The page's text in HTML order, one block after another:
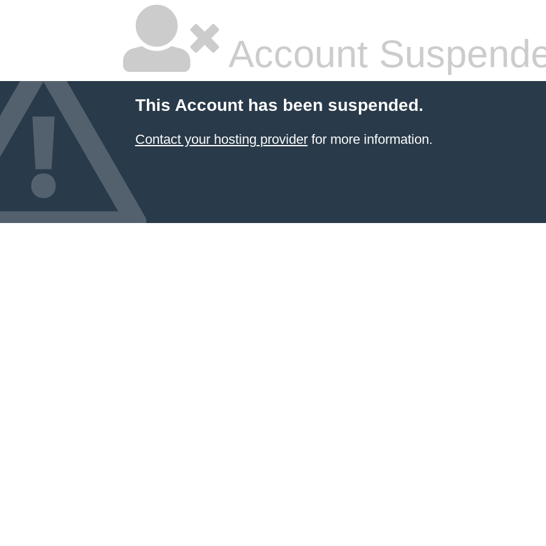
Account
This Account has been suspended.
Contact your hosting providerfor more information.